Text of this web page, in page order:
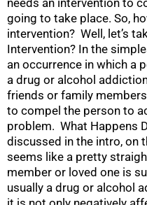
going to take place. So,
intervention? Well, let’s
Intervention? In the
an occurrence in which a
a drug or alcohol
friends or family
to compel the person to
problem. What Happens
discussed in the intro, on
seems like a pretty
member or loved one is
usually a drug or alcohol